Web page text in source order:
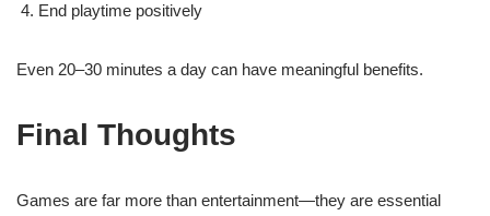
End playtime positively
Even 20–30 minutes a day can have meaningful benefits.
Final Thoughts
Games are far more than entertainment—they are essential